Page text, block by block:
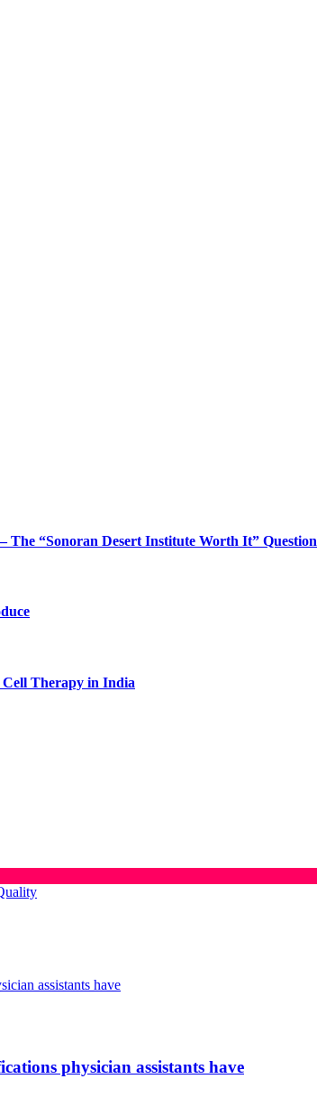
The “Sonoran Desert Institute Worth It” Question
Cell Therapy in India
physician assistants have